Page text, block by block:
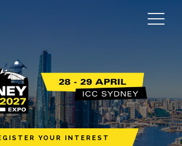
YOUR INTEREST